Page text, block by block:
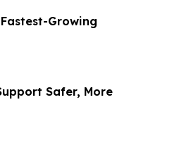
Growing
Safer, More